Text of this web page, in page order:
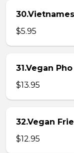
$5.95
31.Vegan Pho
$13.95
32.Vegan
$12.95